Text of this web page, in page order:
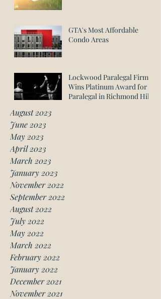
GTA's Most Affordable
Condo Areas
Lockwood Paralegal Firm
Wins Platinum Award for
Paralegal in Richmond Hill
August 2023
June 2023
May 2023
April 2023
March 2023
January 2023
November 2022
September 2022
August 2022
July 2022
May 2022
March 2022
February 2022
January 2022
December 2021
November 2021